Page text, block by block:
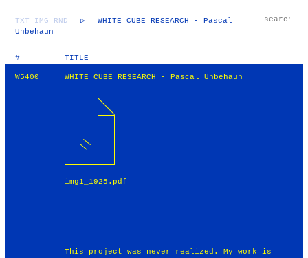
TXT IMG RND ▷
WHITE CUBE RESEARCH - Pascal
Unbehaun
# TITLE
W5400 WHITE CUBE RESEARCH - Pascal Unbehaun
img1_1925.pdf
This project was never realized. My work is